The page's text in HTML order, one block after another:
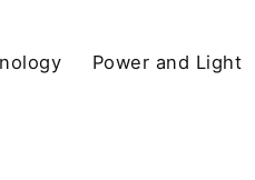
Power and Light